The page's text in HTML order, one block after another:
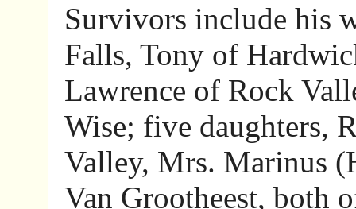
Survivors include his
Falls, Tony of
Lawrence of Rock
Wise; five daughters,
Valley, Mrs. Marinus
Van Grootheest, both